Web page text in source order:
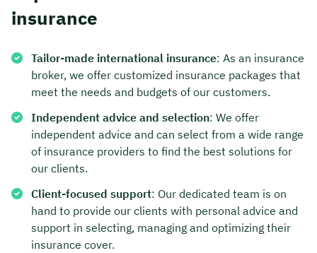
insurance
Tailor-made international insurance: As an insurance
broker, we offer customized insurance packages that
meet the needs and budgets of our customers.
Independent advice and selection: We offer
independent advice and can select from a wide range
of insurance providers to find the best solutions for
our clients.
Client-focused support: Our dedicated team is on
hand to provide our clients with personal advice and
support in selecting, managing and optimizing their
insurance cover.